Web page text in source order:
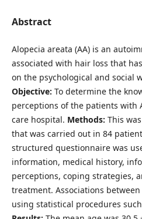
Abstract
Alopecia areata (AA) is an
associated with hair loss that
on the psychological and social
Objective: To determine the
perceptions of the patients with
care hospital. Methods: This
that was carried out in 84
structured questionnaire was
information, medical history,
perceptions, coping strategies,
treatment. Associations
using statistical procedures